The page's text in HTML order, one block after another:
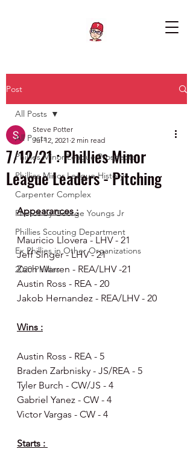
Post
All Posts
Phillies Minor League Prospects
Phillies Minor League History
Carpenter Complex
Photos by George Youngs Jr
Phillies Scouting Department
Ex Phillies in Other Organizations
2020 Phillies
All Posts
7/12/21 : Phillies Minor
League Leaders - Pitching
Steve Potter
Jul 12, 2021 2 min read
Appearances :
Mauricio Llovera - LHV - 21
Jeff Singer - LHV - 21
Zach Warren - REA/LHV -21
Austin Ross - REA - 20
Jakob Hernandez - REA/LHV - 20
Wins :
Austin Ross - REA - 5
Braden Zarbnisky - JS/REA - 5
Tyler Burch - CW/JS - 4
Gabriel Yanez - CW - 4
Victor Vargas - CW - 4
Starts :